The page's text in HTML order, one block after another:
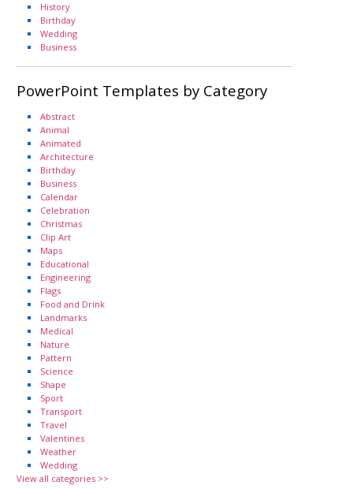
History
Birthday
Wedding
Business
PowerPoint Templates by Category
Abstract
Animal
Animated
Architecture
Birthday
Business
Calendar
Celebration
Christmas
Clip Art
Maps
Educational
Engineering
Flags
Food and Drink
Landmarks
Medical
Nature
Pattern
Science
Shape
Sport
Transport
Travel
Valentines
Weather
Wedding
View all categories >>